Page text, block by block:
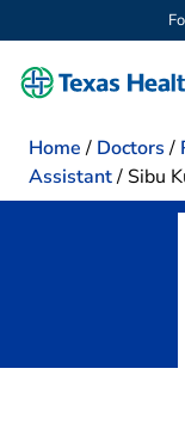
Home / Doctors /
Assistant/ Sibu